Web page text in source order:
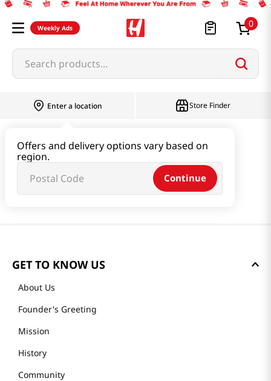
Weekly Ads 0
Search products...
Enter a location
Offers and delivery options vary based on
region.
Continue
Store Finder
GET TO KNOW US
About Us
Founder's Greeting
Mission
History
Community